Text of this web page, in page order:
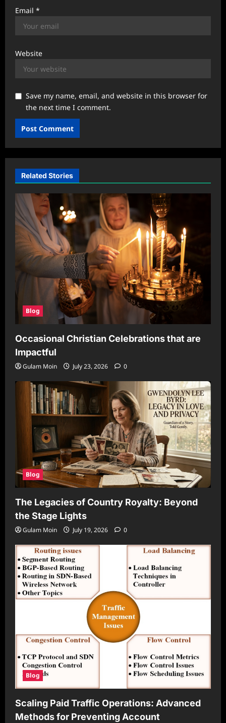
Email *
Website
Save my name, email, and website in this browser for
the next time I comment.
Related Stories
Blog
Occasional Christian Celebrations that are
Impactful
Gulam Moin July 23, 2026 0
Blog
The Legacies of Country Royalty: Beyond
the Stage Lights
Gulam Moin July 19, 2026 0
Blog
Scaling Paid Traffic Operations: Advanced
Methods for Preventing Account